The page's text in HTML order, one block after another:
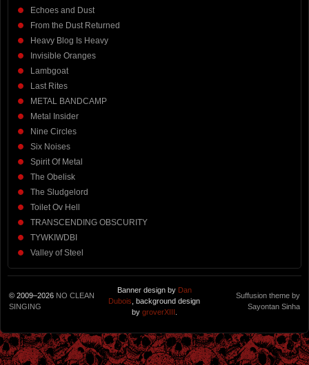
Echoes and Dust
From the Dust Returned
Heavy Blog Is Heavy
Invisible Oranges
Lambgoat
Last Rites
METAL BANDCAMP
Metal Insider
Nine Circles
Six Noises
Spirit Of Metal
The Obelisk
The Sludgelord
Toilet Ov Hell
TRANSCENDING OBSCURITY
TYWKIWDBI
Valley of Steel
© 2009–2026 NO CLEAN
SINGING
Banner design by Dan
Dubois , background design
by groverXIII
Suffusion theme by
Sayontan Sinha